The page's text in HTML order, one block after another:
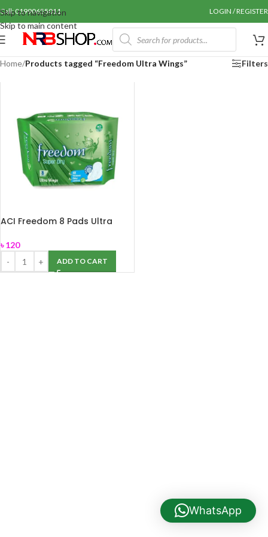
Skip to navigation
Skip to main content
Call: 01990655011 LOGIN / REGISTER
Home/Products tagged “Freedom Ultra Wings” Filters
ACI Freedom 8 Pads Ultra
৳120
ADD TO CART
WhatsApp